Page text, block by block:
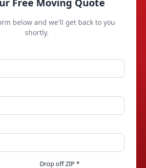
below and we'll get back to you
shortly.
Drop off ZIP *